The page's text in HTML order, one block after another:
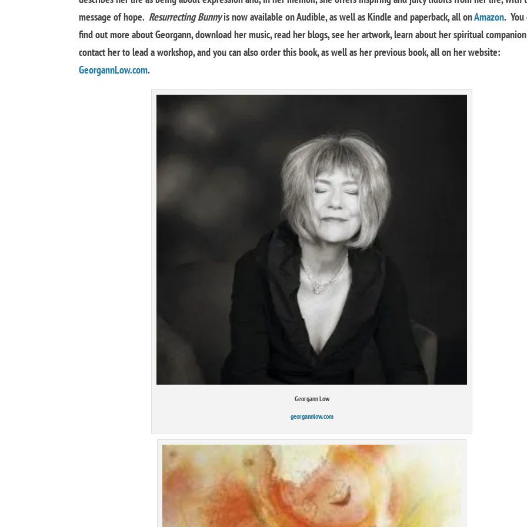
message of hope. Resurrecting Bunnyis now available on Audible, as well as Kindle and paperback, all onAmazon. You
find out more about Georgann, download her music, read her blogs, see her artwork, learn about her spiritual
contact her to lead a workshop, and you can also order this book, as well as her previous book, all on her website:
GeorgannLow.com.
Georgann Low
georgannlow.com